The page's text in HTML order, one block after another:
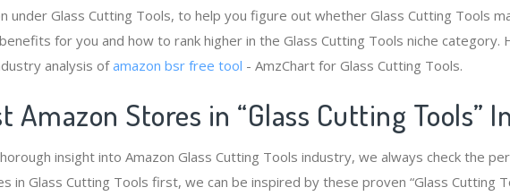
under Glass Cutting Tools, to help you figure out whether Glass Cutting Tools
for you and how to rank higher in the Glass Cutting Tools niche category.
analysis ofamazon bsr free tool - AmzChart for Glass Cutting Tools.
Amazon Stores in “Glass Cutting Tools”
insight into Amazon Glass Cutting Tools industry, we always check the
in Glass Cutting Tools first, we can be inspired by these proven “Glass Cutting